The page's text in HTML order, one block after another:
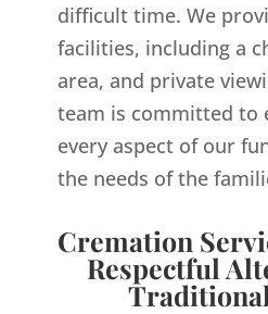
difficult time. We
facilities, including a
area, and private
team is committed to
every aspect of our
the needs of the
Cremation
Respectful